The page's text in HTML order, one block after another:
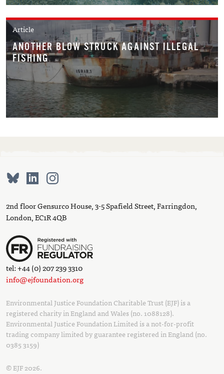
Article
ANOTHER BLOW STRUCK AGAINST ILLEGAL
FISHING
2nd floor Gensurco House, 3-5 Spafield Street, Farringdon,
London, EC1R 4QB
tel: +44 (0) 207 239 3310
info@ejfoundation.org
Environmental Justice Foundation Charitable Trust (EJF) is a
registered charity in England and Wales (no. 1088128).
Environmental Justice Foundation Limited is a not-for-profit
trading company limited by guarantee registered in England (no.
0385 3159)
© EJF 2026.